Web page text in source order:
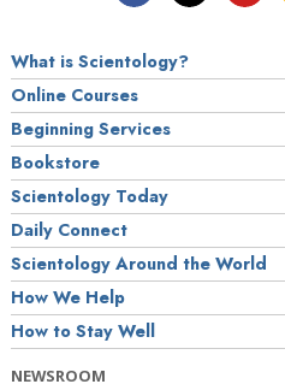
What is Scientology?
Online Courses
Beginning Services
Bookstore
Scientology Today
Daily Connect
Scientology Around the World
How We Help
How to Stay Well
NEWSROOM